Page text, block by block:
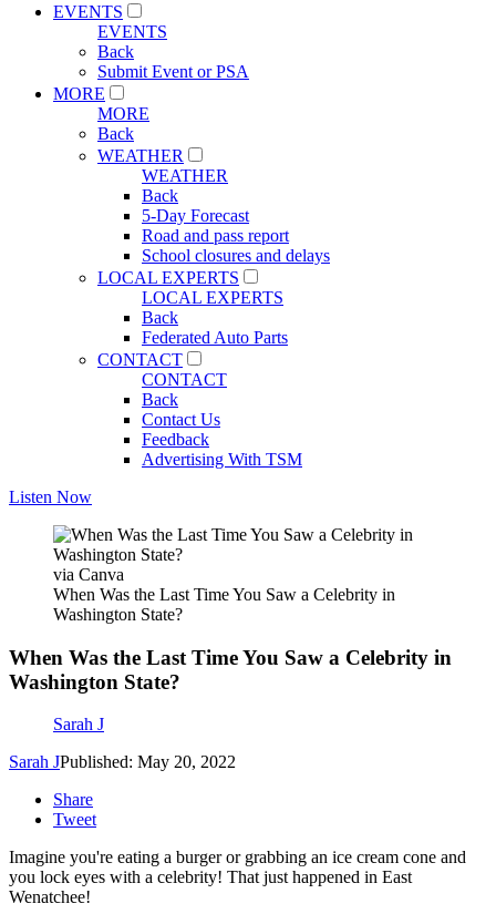
EVENTS
EVENTS
Back
Submit Event or PSA
MORE
MORE
Back
WEATHER
WEATHER
Back
5-Day Forecast
Road and pass report
School closures and delays
LOCAL EXPERTS
LOCAL EXPERTS
Back
Federated Auto Parts
CONTACT
CONTACT
Back
Contact Us
Feedback
Advertising With TSM
Listen Now
via Canva
When Was the Last Time You Saw a Celebrity in
Washington State?
When Was the Last Time You Saw a Celebrity in
Washington State?
Sarah J
Sarah JPublished: May 20, 2022
Share
Tweet
Imagine you're eating a burger or grabbing an ice cream cone and
you lock eyes with a celebrity! That just happened in East
Wenatchee!